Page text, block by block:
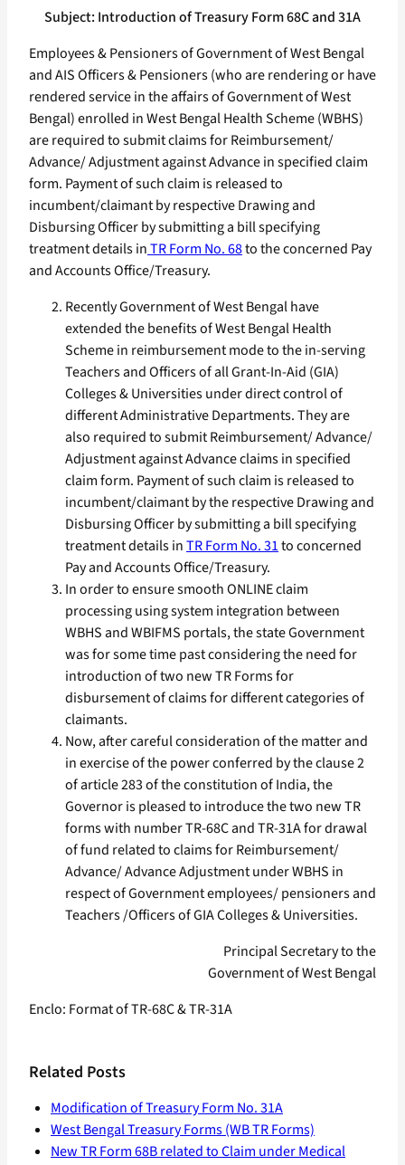
Subject: Introduction of Treasury Form 68C and 31A
Employees & Pensioners of Government of West Bengal
and AIS Officers & Pensioners (who are rendering or have
rendered service in the affairs of Government of West
Bengal) enrolled in West Bengal Health Scheme (WBHS)
are required to submit claims for Reimbursement/
Advance/ Adjustment against Advance in specified claim
form. Payment of such claim is released to
incumbent/claimant by respective Drawing and
Disbursing Officer by submitting a bill specifying
treatment details inTR Form No. 68to the concerned Pay
and Accounts Office/Treasury.
Recently Government of West Bengal have
extended the benefits of West Bengal Health
Scheme in reimbursement mode to the in-serving
Teachers and Officers of all Grant-In-Aid (GIA)
Colleges & Universities under direct control of
different Administrative Departments. They are
also required to submit Reimbursement/ Advance/
Adjustment against Advance claims in specified
claim form. Payment of such claim is released to
incumbent/claimant by the respective Drawing and
Disbursing Officer by submitting a bill specifying
treatment details inTR Form No. 31to concerned
Pay and Accounts Office/Treasury.
In order to ensure smooth ONLINE claim
processing using system integration between
WBHS and WBIFMS portals, the state Government
was for some time past considering the need for
introduction of two new TR Forms for
disbursement of claims for different categories of
claimants.
Now, after careful consideration of the matter and
in exercise of the power conferred by the clause 2
of article 283 of the constitution of India, the
Governor is pleased to introduce the two new TR
forms with number TR-68C and TR-31A for drawal
of fund related to claims for Reimbursement/
Advance/ Advance Adjustment under WBHS in
respect of Government employees/ pensioners and
Teachers /Officers of GIA Colleges & Universities.
Principal Secretary to the
Government of West Bengal
Enclo: Format of TR-68C & TR-31A
Related Posts
Modification of Treasury Form No. 31A
West Bengal Treasury Forms (WB TR Forms)
New TR Form 68B related to Claim under Medical